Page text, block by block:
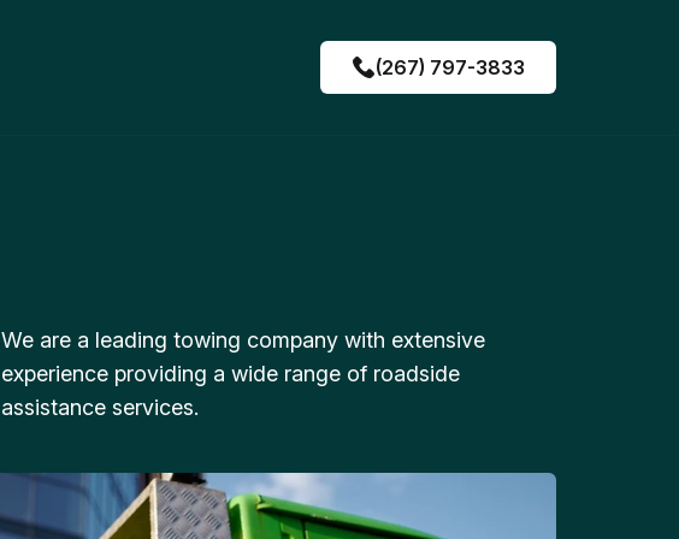
(267) 797-3833
We are a leading towing company with extensive
experience providing a wide range of roadside
assistance services.